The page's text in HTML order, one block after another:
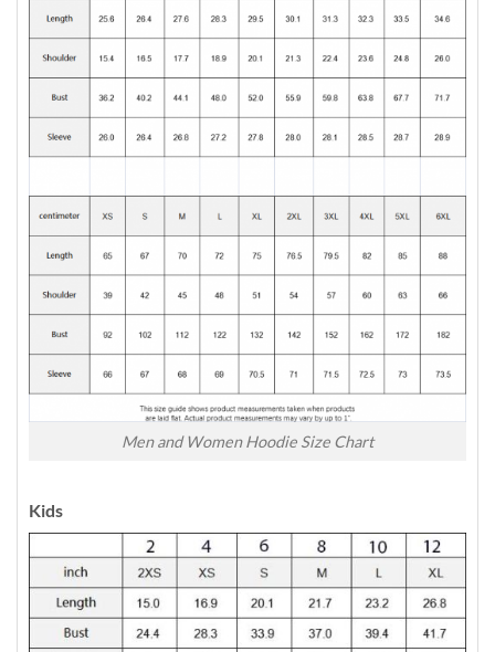
Men and Women Hoodie Size Chart
Kids